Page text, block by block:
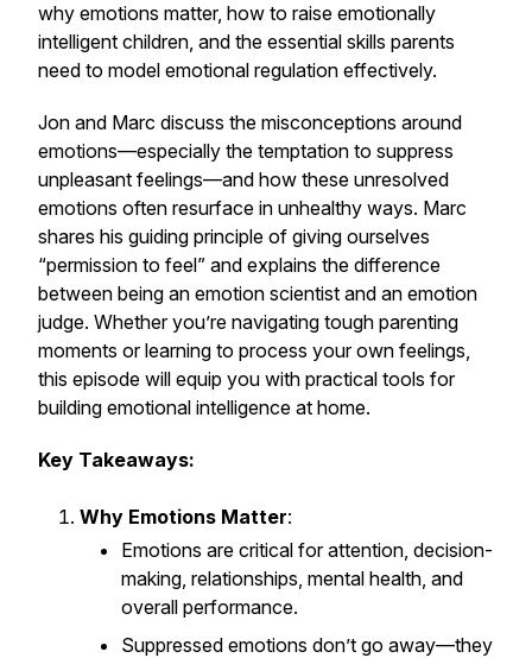
why emotions matter, how to raise emotionally
intelligent children, and the essential skills parents
need to model emotional regulation effectively.
Jon and Marc discuss the misconceptions around
emotions—especially the temptation to suppress
unpleasant feelings—and how these unresolved
emotions often resurface in unhealthy ways. Marc
shares his guiding principle of giving ourselves
“permission to feel” and explains the difference
between being an emotion scientist and an emotion
judge. Whether you’re navigating tough parenting
moments or learning to process your own feelings,
this episode will equip you with practical tools for
building emotional intelligence at home.
Key Takeaways:
Why Emotions Matter:
Emotions are critical for attention, decision-
making, relationships, mental health, and
overall performance.
Suppressed emotions don’t go away—they